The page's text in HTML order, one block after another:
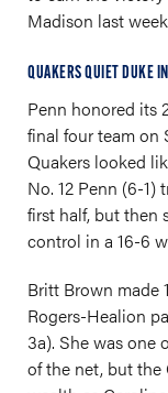
Madison last
QUAKERS QUIET DUKE
Penn honored its
final four team on
Quakers looked
No. 12 Penn (6-
first half, but then
control in a 16-6
Britt Brown made
Rogers-Healion
3a). She was one
of the net, but the